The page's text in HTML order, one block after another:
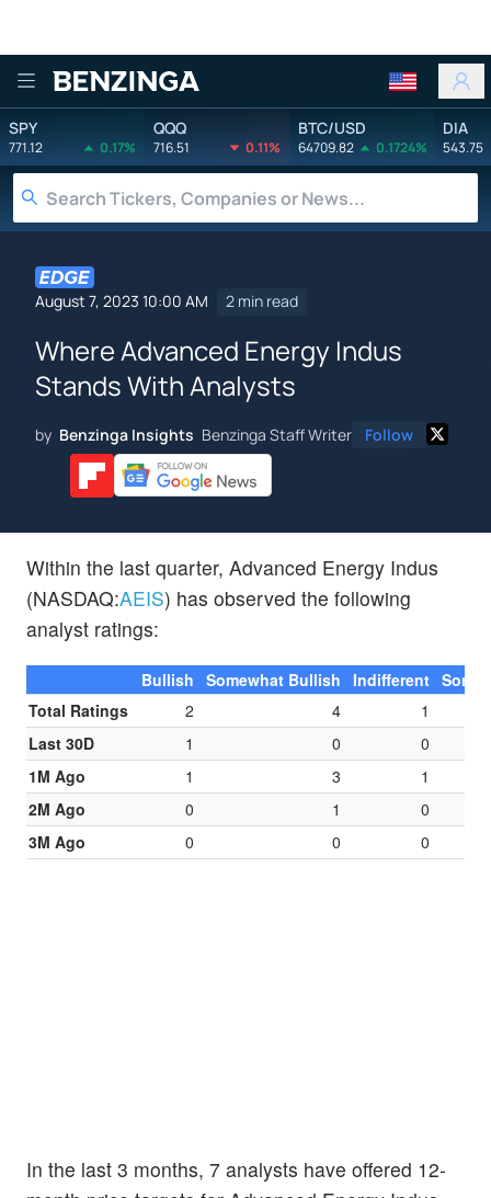
Benzinga
SPY
771.12 0.17%
QQQ
716.51 0.11%
BTC/USD
64709.82 0.1724%
DIA
543.75
August 7, 2023 10:00 AM 2 min read
Where Advanced Energy Indus
Stands With Analysts
by Benzinga Insights Benzinga Staff Writer Follow
Within the last quarter, Advanced Energy Indus
(NASDAQ:AEIS) has observed the following
analyst ratings:
Bullish Somewhat Bullish Indifferent
Total Ratings
2 4
1
Last 30D
1 0
0
1M Ago
1 3
1
2M Ago
0 1
0
3M Ago
0 0 0
In the last 3 months, 7 analysts have offered 12-